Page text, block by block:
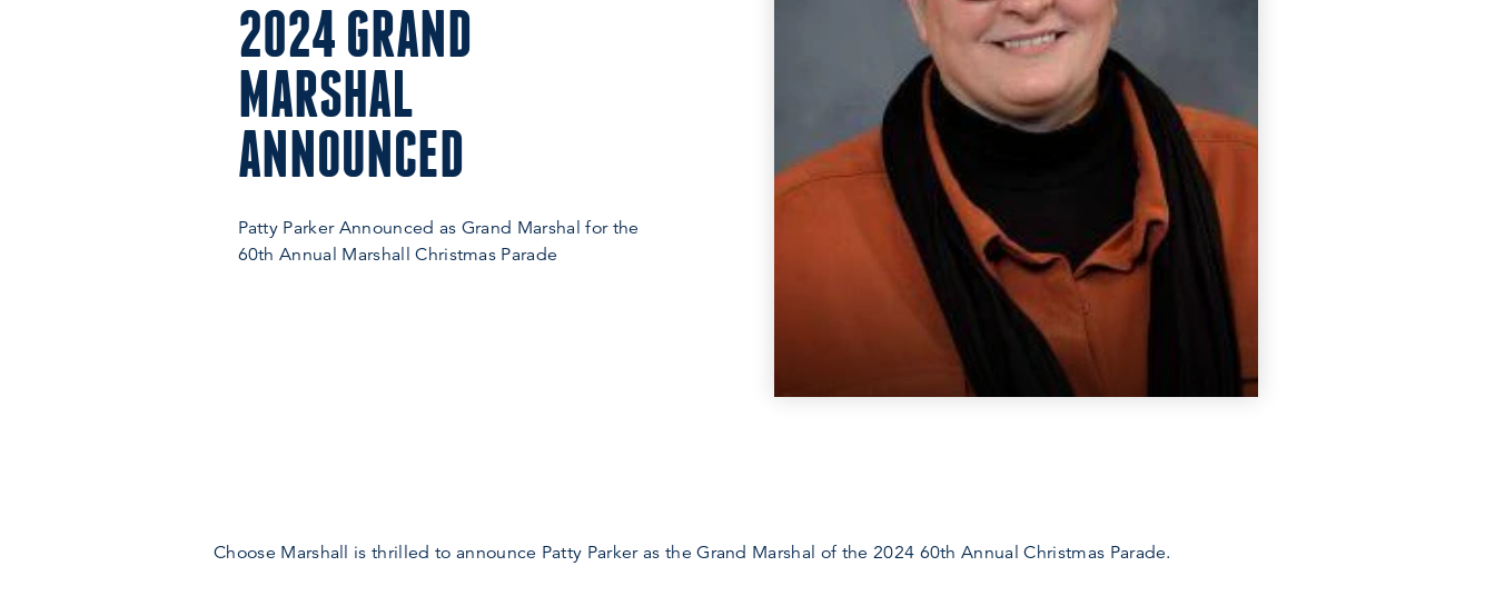
2024 GRAND
MARSHAL
ANNOUNCED
Patty Parker Announced as Grand Marshal for the
60th Annual Marshall Christmas Parade
Choose Marshall is thrilled to announce Patty Parker as the Grand Marshal of the 2024 60th Annual Christmas Parade.